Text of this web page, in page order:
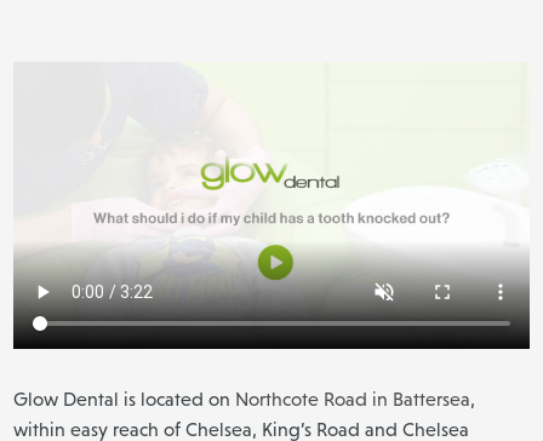
Glow Dental is located on Northcote Road in Battersea,
within easy reach of Chelsea, King’s Road and Chelsea